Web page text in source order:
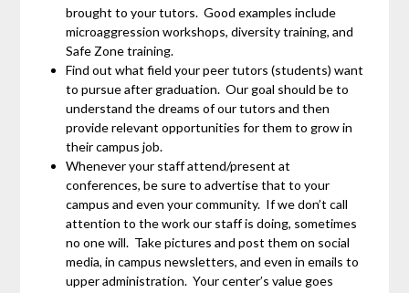
brought to your tutors. Good examples include
microaggression workshops, diversity training, and
Safe Zone training.
Find out what field your peer tutors (students) want
to pursue after graduation. Our goal should be to
understand the dreams of our tutors and then
provide relevant opportunities for them to grow in
their campus job.
Whenever your staff attend/present at
conferences, be sure to advertise that to your
campus and even your community. If we don’t call
attention to the work our staff is doing, sometimes
no one will. Take pictures and post them on social
media, in campus newsletters, and even in emails to
upper administration. Your center’s value goes